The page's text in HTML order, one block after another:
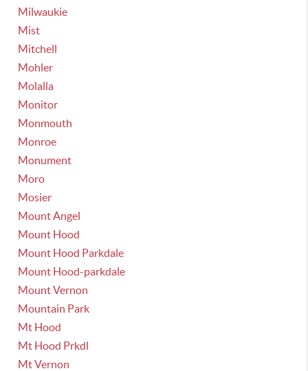
Milwaukie
Mist
Mitchell
Mohler
Molalla
Monitor
Monmouth
Monroe
Monument
Moro
Mosier
Mount Angel
Mount Hood
Mount Hood Parkdale
Mount Hood-parkdale
Mount Vernon
Mountain Park
Mt Hood
Mt Hood Prkdl
Mt Vernon